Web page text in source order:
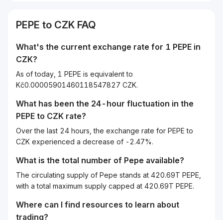
PEPE to CZK FAQ
What's the current exchange rate for 1 PEPE in
CZK?
As of today, 1 PEPE is equivalent to
Kč0.00005901460118547827 CZK.
What has been the 24-hour fluctuation in the
PEPE to CZK rate?
Over the last 24 hours, the exchange rate for PEPE to
CZK experienced a decrease of -2.47%.
What is the total number of Pepe available?
The circulating supply of Pepe stands at 420.69T PEPE,
with a total maximum supply capped at 420.69T PEPE.
Where can I find resources to learn about
trading?